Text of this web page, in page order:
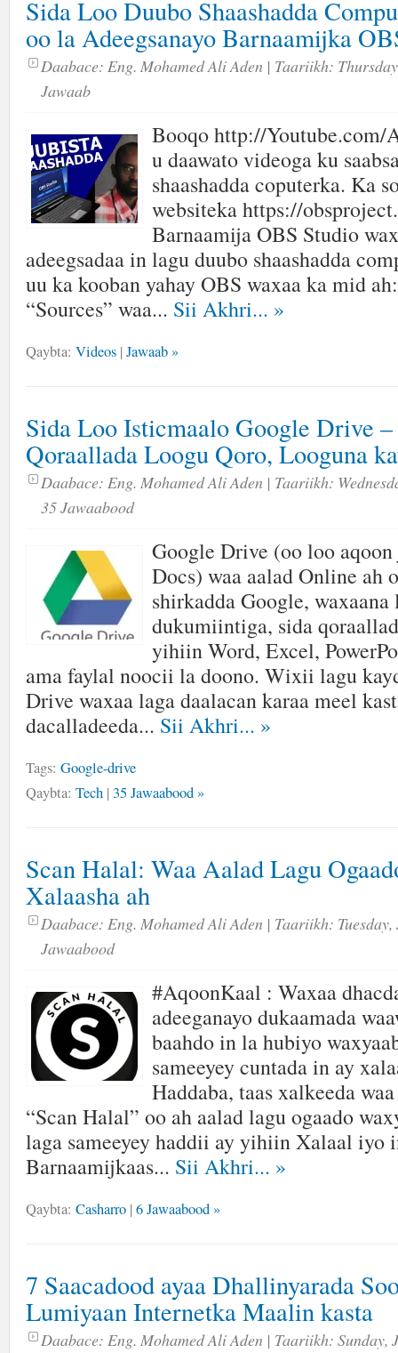
Sida Loo Duubo Shaashadda
oo la Adeegsanayo Barnaamijka
Daabace: Eng. Mohamed Ali Aden | Taariikh:
Jawaab
Booqo http://Youtube.com/
u daawato videoga ku
shaashadda coputerka. Ka
websiteka https://
Barnaamija OBS Studio
adeegsadaa in lagu duubo shaashadda
uu ka kooban yahay OBS waxaa ka mid
“Sources” waa... Sii Akhri... »
Qaybta: Videos | Jawaab »
Sida Loo Isticmaalo Google Drive
Qoraallada Loogu Qoro, Looguna
Daabace: Eng. Mohamed Ali Aden | Taariikh:
35 Jawaabood
Google Drive (oo loo
Docs) waa aalad Online ah
shirkadda Google, waxaana
dukumiintiga, sida
yihiin Word, Excel,
ama faylal noocii la doono. Wixii lagu
Drive waxaa laga daalacan karaa meel
dacalladeeda... Sii Akhri... »
Tags: Google-drive
Qaybta: Tech | 35 Jawaabood »
Scan Halal: Waa Aalad Lagu
Xalaasha ah
Daabace: Eng. Mohamed Ali Aden | Taariikh:
Jawaabood
#AqoonKaal : Waxaa
adeeganayo dukaamada
baahdo in la hubiyo
sameeyey cuntada in ay
Haddaba, taas xalkeeda
“Scan Halal” oo ah aalad lagu ogaado
laga sameeyey haddii ay yihiin Xalaal iyo
Barnaamijkaas... Sii Akhri... »
Qaybta: Casharro | 6 Jawaabood »
7 Saacadood ayaa Dhallinyarada
Lumiyaan Internetka Maalin kasta
Daabace: Eng. Mohamed Ali Aden | Taariikh: Sunday,